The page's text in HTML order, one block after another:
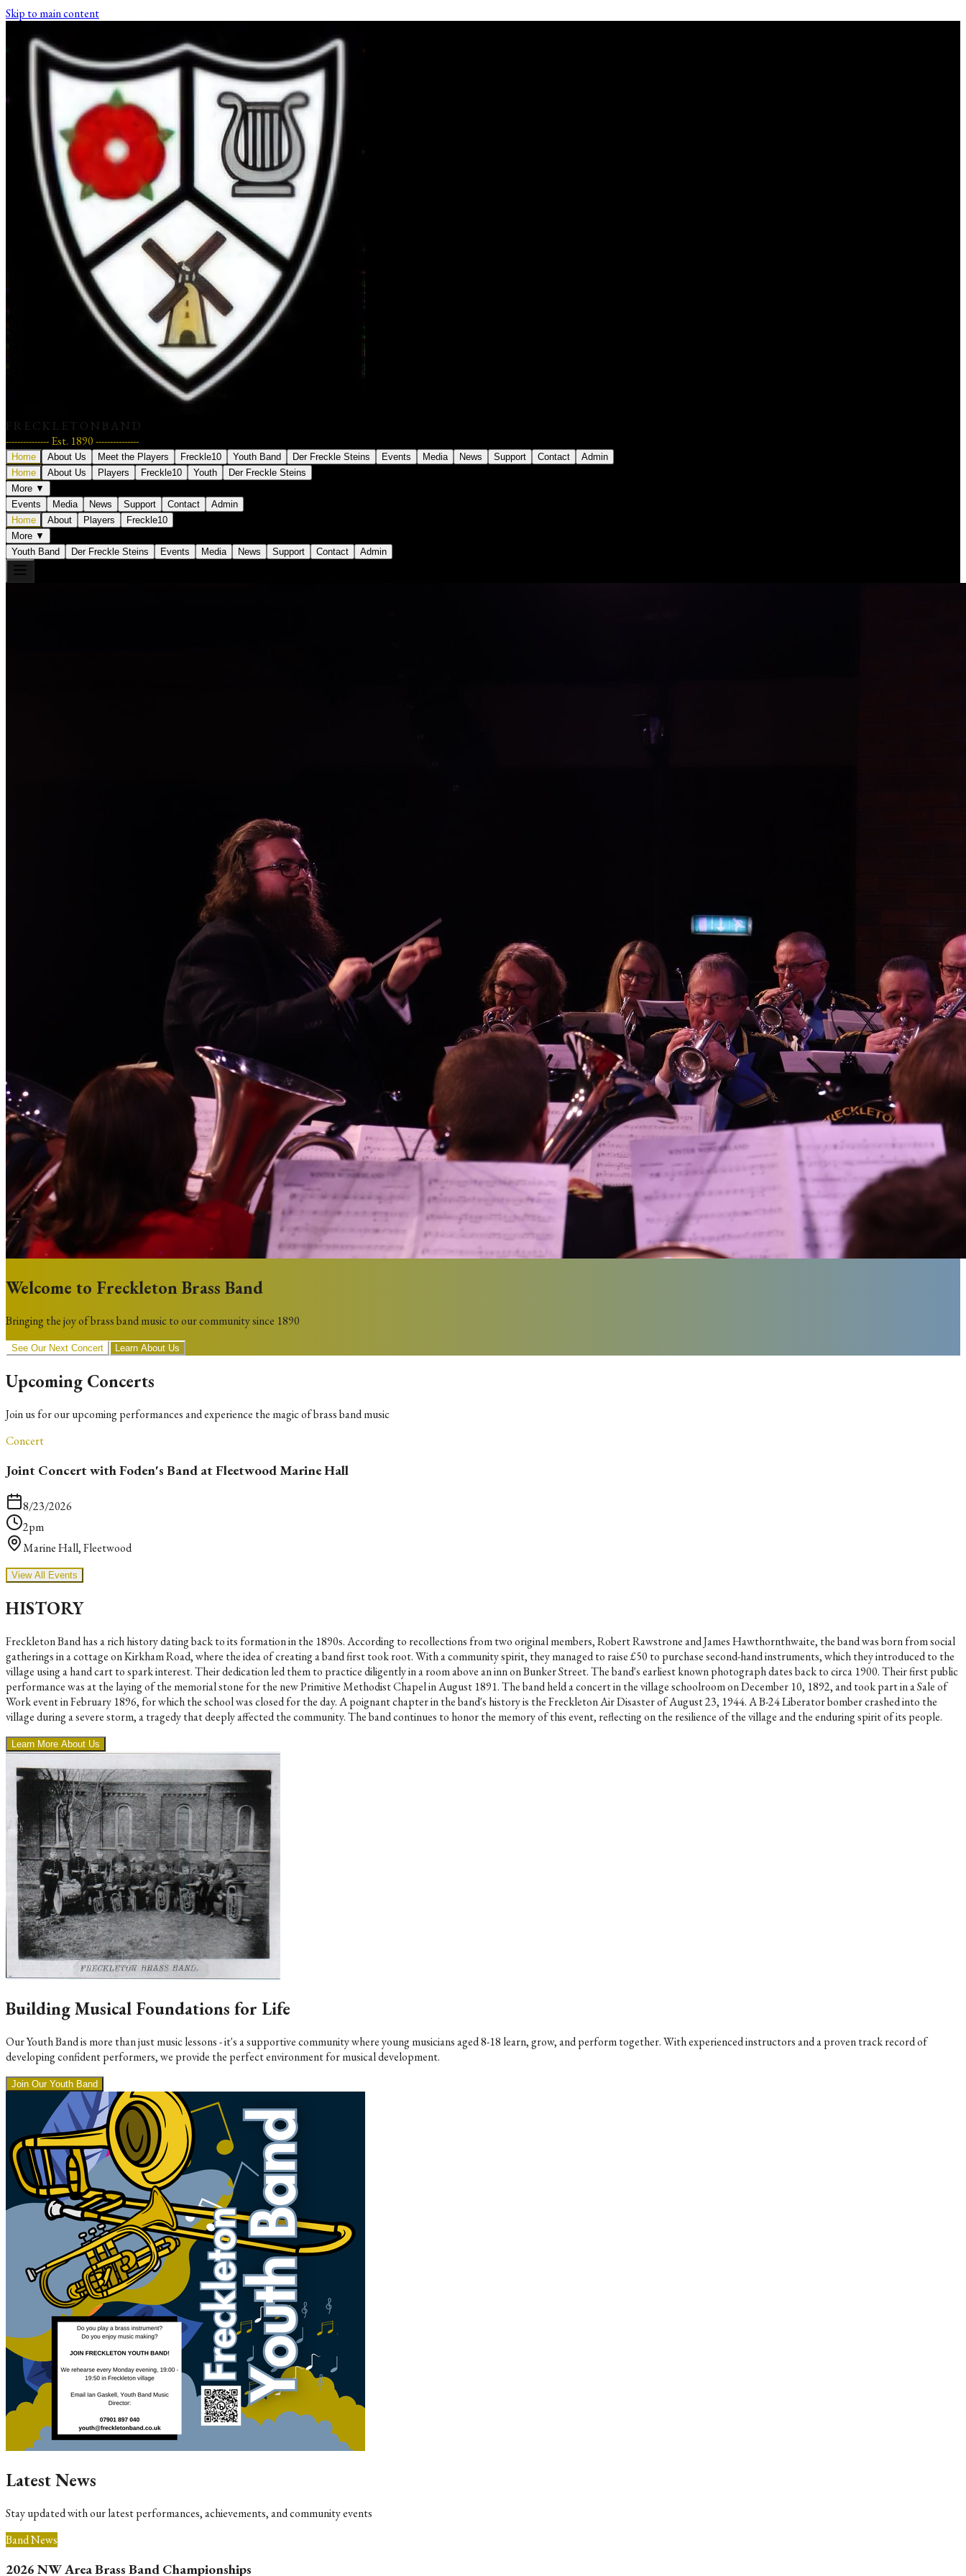
Skip to main content
F R E C K L E T O N B A N D
--------------- Est. 1890 ---------------
Home About Us Meet the Players Freckle10 Youth Band Der Freckle Steins Events Media News Support Contact
Admin
Home
About Us Players Freckle10 Youth
Der Freckle Steins
More ▼
Events
Media News Support Contact
Admin
Home
About Players
Freckle10
More ▼
Youth Band
Der Freckle Steins Events Media News Support Contact Admin
Welcome to Freckleton Brass Band
Bringing the joy of brass band music to our community since 1890
See Our Next Concert Learn About Us
Upcoming Concerts
Join us for our upcoming performances and experience the magic of brass band music
Concert
Joint Concert with Foden's Band at Fleetwood Marine Hall
8/23/2026
2pm
Marine Hall, Fleetwood
View All Events
HISTORY
Freckleton Band has a rich history dating back to its formation in the 1890s. According to recollections from two original members, Robert Rawstrone and James Hawthornthwaite, the band was born from social
gatherings in a cottage on Kirkham Road, where the idea of creating a band first took root. With a community spirit, they managed to raise £50 to purchase second-hand instruments, which they introduced to the
village using a hand cart to spark interest. Their dedication led them to practice diligently in a room above an inn on Bunker Street. The band's earliest known photograph dates back to circa 1900. Their first public
performance was at the laying of the memorial stone for the new Primitive Methodist Chapel in August 1891. The band held a concert in the village schoolroom on December 10, 1892, and took part in a Sale of
Work event in February 1896, for which the school was closed for the day. A poignant chapter in the band's history is the Freckleton Air Disaster of August 23, 1944. A B-24 Liberator bomber crashed into the
village during a severe storm, a tragedy that deeply affected the community. The band continues to honor the memory of this event, reflecting on the resilience of the village and the enduring spirit of its people.
Learn More About Us
Building Musical Foundations for Life
Our Youth Band is more than just music lessons - it's a supportive community where young musicians aged 8-18 learn, grow, and perform together. With experienced instructors and a proven track record of
developing confident performers, we provide the perfect environment for musical development.
Join Our Youth Band
Latest News
Stay updated with our latest performances, achievements, and community events
Band News
2026 NW Area Brass Band Championships